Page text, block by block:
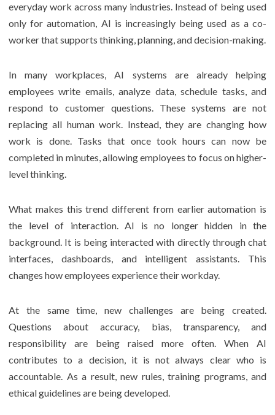
everyday work across many industries. Instead of being used
only for automation, AI is increasingly being used as a co-
worker that supports thinking, planning, and decision-making.
In many workplaces, AI systems are already helping
employees write emails, analyze data, schedule tasks, and
respond to customer questions. These systems are not
replacing all human work. Instead, they are changing how
work is done. Tasks that once took hours can now be
completed in minutes, allowing employees to focus on higher-
level thinking.
What makes this trend different from earlier automation is
the level of interaction. AI is no longer hidden in the
background. It is being interacted with directly through chat
interfaces, dashboards, and intelligent assistants. This
changes how employees experience their workday.
At the same time, new challenges are being created.
Questions about accuracy, bias, transparency, and
responsibility are being raised more often. When AI
contributes to a decision, it is not always clear who is
accountable. As a result, new rules, training programs, and
ethical guidelines are being developed.